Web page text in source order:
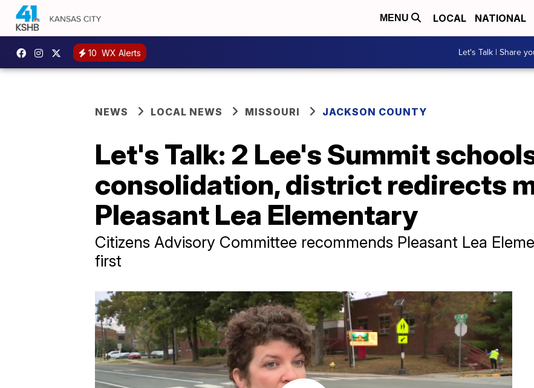
MENU LOCAL NATIONAL
10 WX Alerts Let's Talk | Share
NEWS LOCAL NEWS MISSOURI JACKSON COUNTY
Let's Talk: 2 Lee's Summit
consolidation, district redirects
Pleasant Lea Elementary
Citizens Advisory Committee recommends Pleasant Lea
first